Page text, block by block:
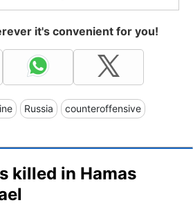
it's convenient for you!
Russia counteroffensive
killed in Hamas